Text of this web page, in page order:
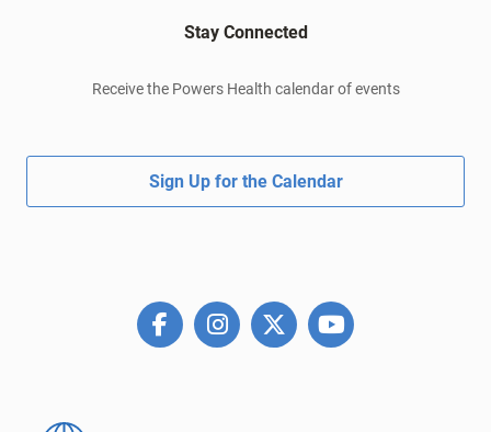
Stay Connected
Receive the Powers Health calendar of events
Sign Up for the Calendar